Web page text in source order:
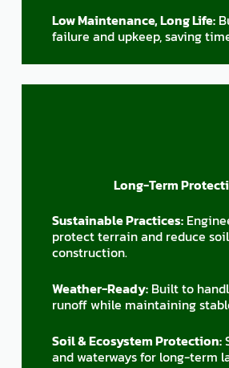
Low Maintenance, Long Life:
failure and upkeep, saving
Long-Term
Sustainable Practices:
protect terrain and reduce
construction.
Weather-Ready: Built to
runoff while maintaining
Soil & Ecosystem Protection:
and waterways for long-term